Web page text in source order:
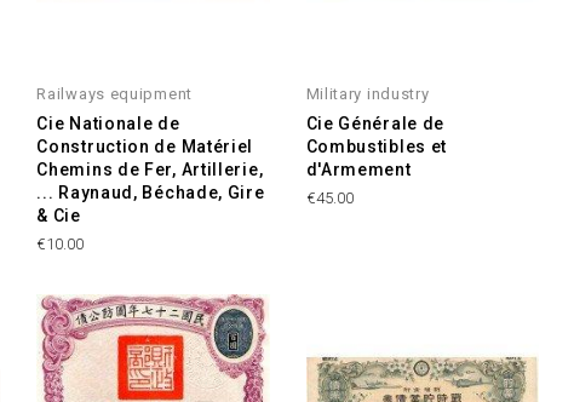
Railways equipment
Cie Nationale de
Construction de Matériel
Chemins de Fer, Artillerie,
... Raynaud, Béchade, Gire
& Cie
Price
€10.00
Military industry
Cie Générale de
Combustibles et
d'Armement
Price
€45.00